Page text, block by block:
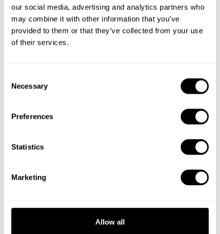
our social media, advertising and analytics partners who
may combine it with other information that you’ve
provided to them or that they’ve collected from your use
of their services.
Necessary
Preferences
Statistics
Marketing
Allow all
Discover cities near Squamish where you can enjoy a Chef
Private Chef in
Private Chef in
Bowen Island
Private Chef in
Private Chef in
Private Chef in
Private Chef in
Private Chef in
Private Chef in